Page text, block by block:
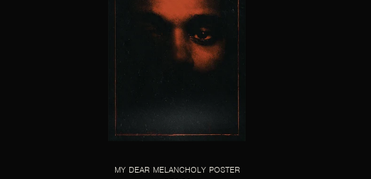
MY DEAR MELANCHOLY POSTER